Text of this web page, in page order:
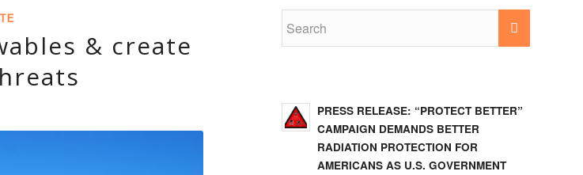
& create
PRESS RELEASE: “PROTECT BETTER”
CAMPAIGN DEMANDS BETTER
RADIATION PROTECTION FOR
AMERICANS AS U.S. GOVERNMENT